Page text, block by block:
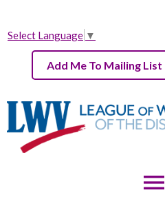
Select Language ▼
Add Me To Mailing List
menu